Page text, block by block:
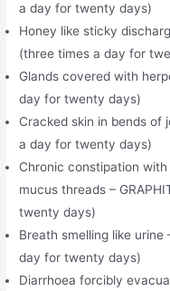
a day for twenty days)
Honey like sticky
(three times a day for
Glands covered with
day for twenty days)
Cracked skin in bends of
a day for twenty days)
Chronic constipation
mucus threads –
twenty days)
Breath smelling like urine
day for twenty days)
Diarrhoea forcibly